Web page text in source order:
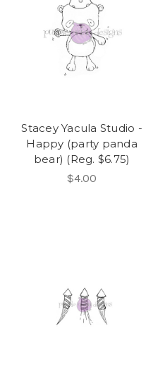
Stacey Yacula Studio -
Happy (party panda
bear) (Reg. $6.75)
$4.00